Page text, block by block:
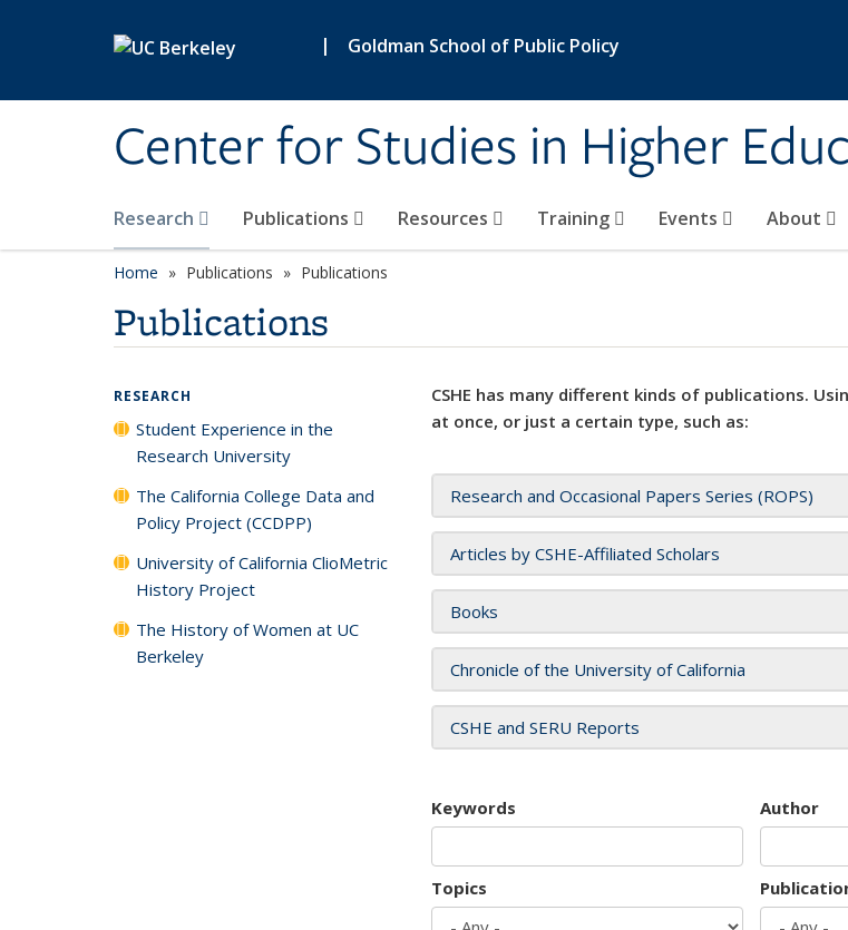
| Goldman School of Public Policy
Center for Studies in Higher
Research Publications Resources Training Events About
Home Publications Publications
Publications
CSHE has many different kinds of publications.
at once, or just a certain type, such as:
Research and Occasional Papers Series (ROPS)
Articles by CSHE-Affiliated Scholars
Books
Chronicle of the University of California
CSHE and SERU Reports
Keywords Author
Topics
RESEARCH
Student Experience in the
Research University
The California College Data and
Policy Project (CCDPP)
University of California ClioMetric
History Project
The History of Women at UC
Berkeley